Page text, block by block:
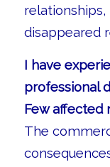
disappeared
I have
professional
Few affected
The